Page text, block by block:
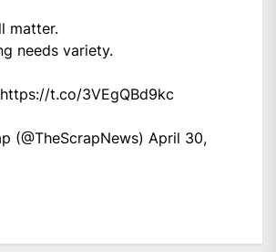
matter.
needs variety.
https://t.co/3VEgQBd9kc
(@TheScrapNews) April 30,